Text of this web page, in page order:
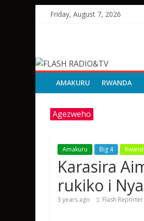
Friday, August 7, 2026
AMAKURU RWANDA
Agezweho
Amakuru Big 4
Karasira
rukiko i
3 years ago Flash Reporter